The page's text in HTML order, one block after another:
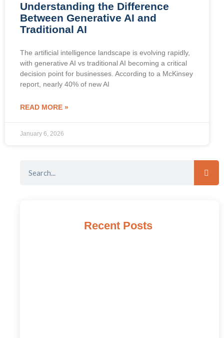
Understanding the Difference
Between Generative AI and
Traditional AI
The artificial intelligence landscape is evolving rapidly,
with generative AI vs traditional AI becoming a critical
decision point for businesses. According to a McKinsey
report, nearly 40% of new AI
READ MORE »
January 6, 2026
Recent Posts